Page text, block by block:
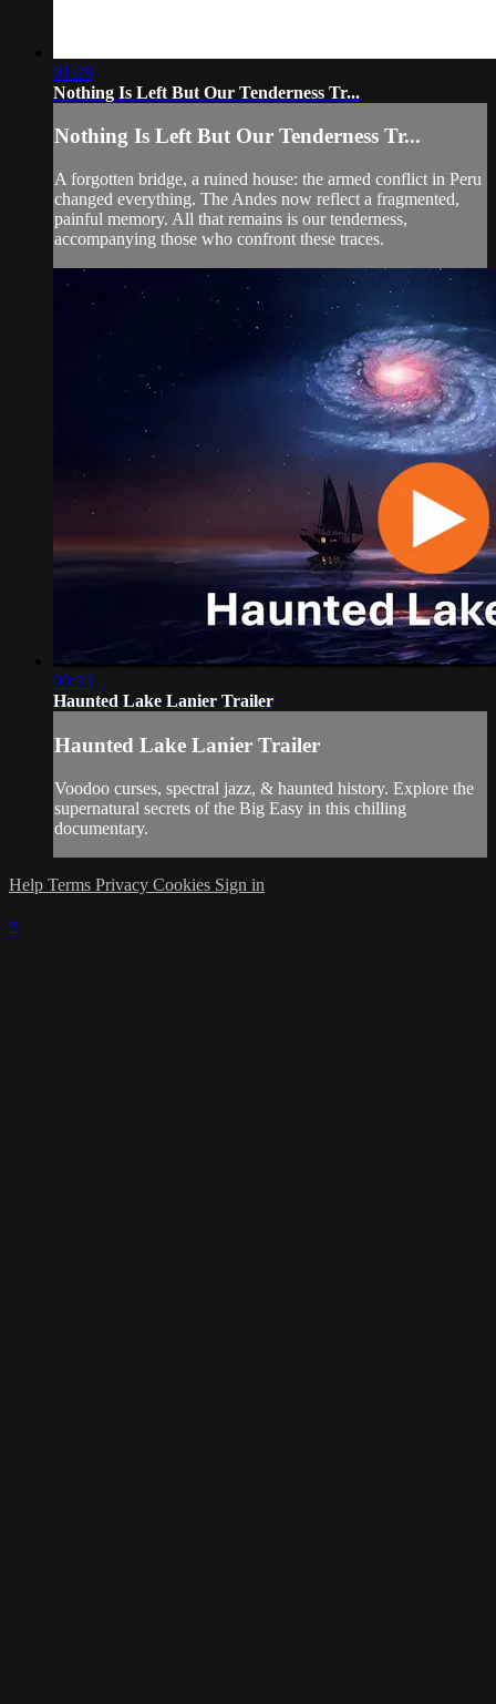
01:28
Nothing Is Left But Our Tenderness Tr...
Nothing Is Left But Our Tenderness Tr...
A forgotten bridge, a ruined house: the armed conflict in Peru
changed everything. The Andes now reflect a fragmented,
painful memory. All that remains is our tenderness,
accompanying those who confront these traces.
00:53
Haunted Lake Lanier Trailer
Haunted Lake Lanier Trailer
Voodoo curses, spectral jazz, & haunted history. Explore the
supernatural secrets of the Big Easy in this chilling
documentary.
Help Terms Privacy Cookies Sign in
×